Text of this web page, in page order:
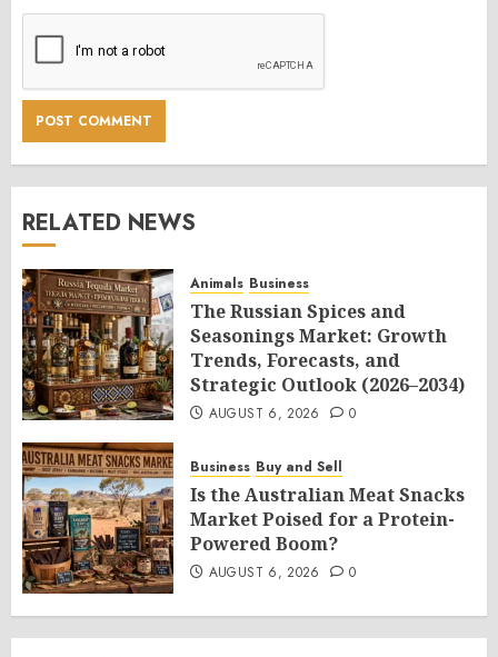
RELATED NEWS
Animals Business
The Russian Spices and
Seasonings Market: Growth
Trends, Forecasts, and
Strategic Outlook (2026–2034)
AUGUST 6, 2026 0
Business Buy and Sell
Is the Australian Meat Snacks
Market Poised for a Protein-
Powered Boom?
AUGUST 6, 2026 0